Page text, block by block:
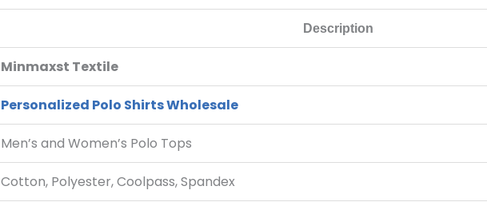
Description
Minmaxst Textile
Personalized Polo Shirts Wholesale
Men’s and Women’s Polo Tops
Cotton, Polyester, Coolpass, Spandex